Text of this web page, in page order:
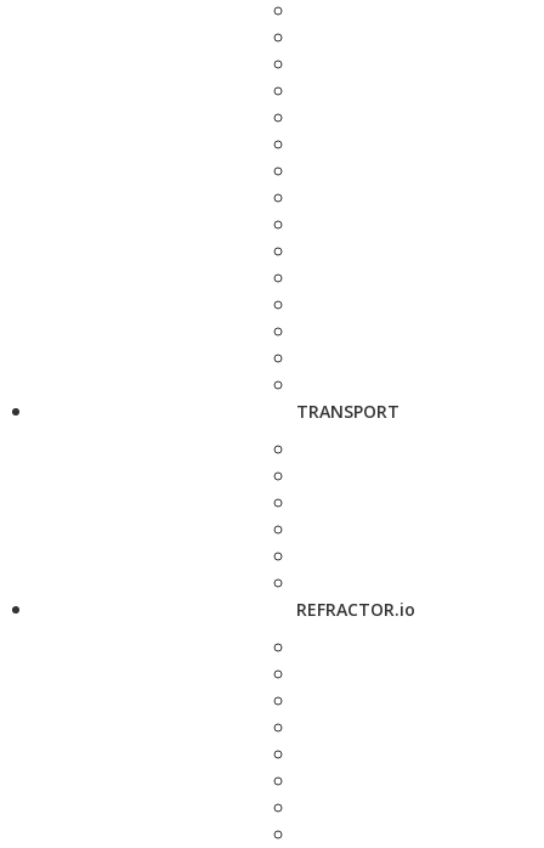
TRANSPORT
REFRACTOR.io